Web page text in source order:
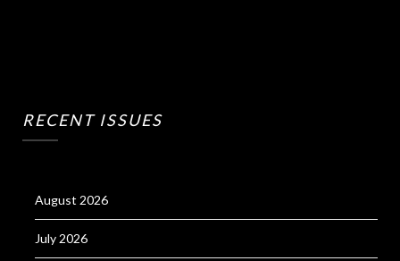
RECENT ISSUES
August 2026
July 2026